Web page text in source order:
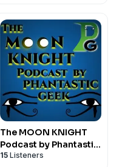
The MOON KNIGHT
Podcast by Phantastic
Geek
15 Listeners